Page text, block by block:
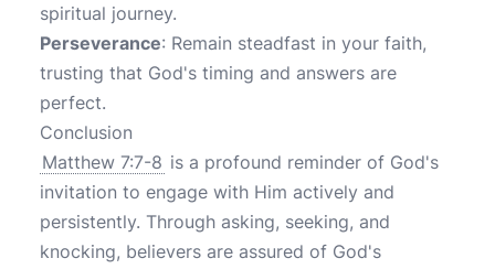
spiritual journey.
Perseverance: Remain steadfast in your faith,
trusting that God's timing and answers are
perfect.
Conclusion
Matthew 7:7-8 is a profound reminder of God's
invitation to engage with Him actively and
persistently. Through asking, seeking, and
knocking, believers are assured of God's